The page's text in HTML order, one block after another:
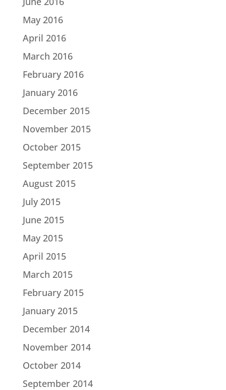
May 2016
April 2016
March 2016
February 2016
January 2016
December 2015
November 2015
October 2015
September 2015
August 2015
July 2015
June 2015
May 2015
April 2015
March 2015
February 2015
January 2015
December 2014
November 2014
October 2014
September 2014